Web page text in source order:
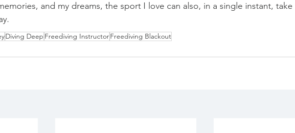
and my dreams, the sport I love can also, in a single instant, take
Diving Deep Freediving InstructorFreediving Blackout